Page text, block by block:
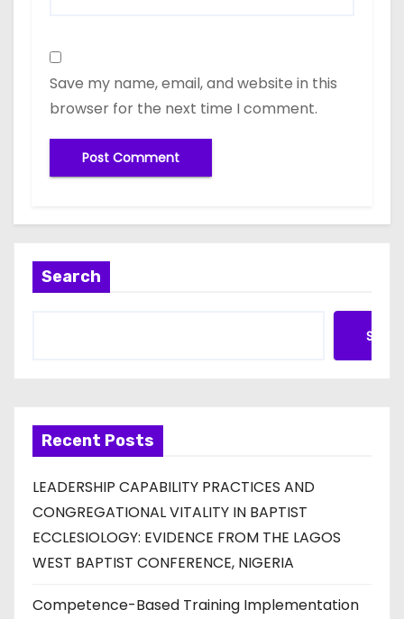
Save my name, email, and website in this
browser for the next time I comment.
Search
Recent Posts
LEADERSHIP CAPABILITY PRACTICES AND
CONGREGATIONAL VITALITY IN BAPTIST
ECCLESIOLOGY: EVIDENCE FROM THE LAGOS
WEST BAPTIST CONFERENCE, NIGERIA
Competence-Based Training Implementation